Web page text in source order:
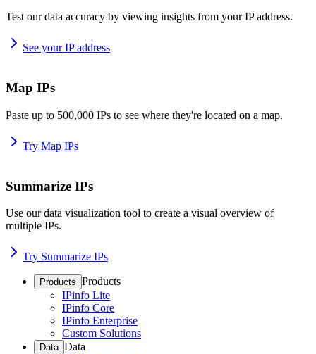
Test our data accuracy by viewing insights from your IP address.
See your IP address
Map IPs
Paste up to 500,000 IPs to see where they're located on a map.
Try Map IPs
Summarize IPs
Use our data visualization tool to create a visual overview of
multiple IPs.
Try Summarize IPs
Products Products
IPinfo Lite
IPinfo Core
IPinfo Enterprise
Custom Solutions
Data Data